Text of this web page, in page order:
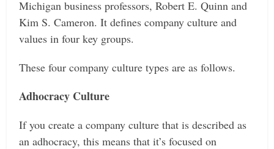
Michigan business professors, Robert E. Quinn and
Kim S. Cameron. It defines company culture and
values in four key groups.
These four company culture types are as follows.
Adhocracy Culture
If you create a company culture that is described as
an adhocracy, this means that it’s focused on